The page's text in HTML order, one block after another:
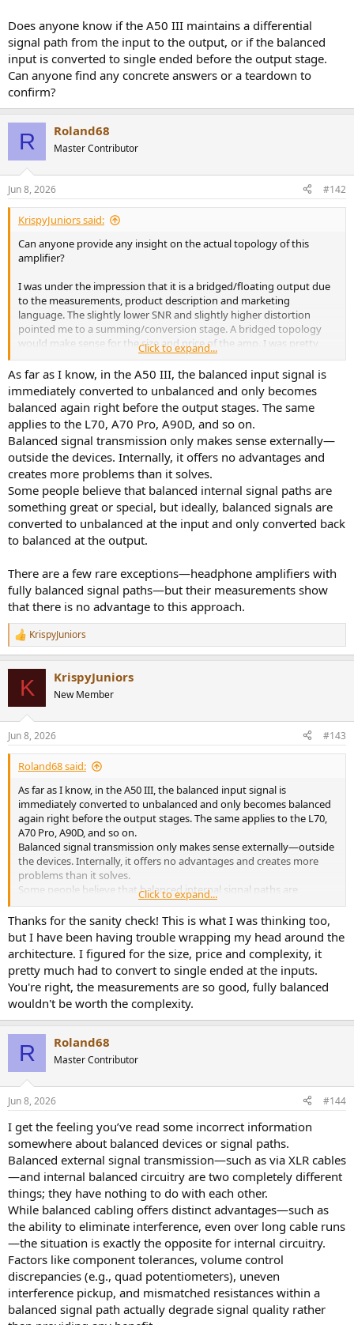
Does anyone know if the A50 III maintains a differential
signal path from the input to the output, or if the balanced
input is converted to single ended before the output stage.
Can anyone find any concrete answers or a teardown to
confirm?
R Roland68
Master Contributor
Jun 8, 2026 #142
KrispyJuniors said:
Can anyone provide any insight on the actual topology of this
amplifier?
I was under the impression that it is a bridged/floating output due
to the measurements, product description and marketing
language. The slightly lower SNR and slightly higher distortion
pointed me to a summing/conversion stage. A bridged topology
would make sense for the size and price of the amp. I was pretty
confident in this conclusion, but I recently noticed a couple of
Topping's fully differential amplifiers, such as the A90D and L70,
exhibit similar measurement characteristics as the A50 III. This has
really piqued my curiosity.
Does anyone know if the A50 III maintains a differential signal path
from the input to the output, or if the balanced input is converted
to single ended before the output stage. Can anyone find any
concrete answers or a teardown to confirm?
Click to expand...
As far as I know, in the A50 III, the balanced input signal is
immediately converted to unbalanced and only becomes
balanced again right before the output stages. The same
applies to the L70, A70 Pro, A90D, and so on.
Balanced signal transmission only makes sense externally—
outside the devices. Internally, it offers no advantages and
creates more problems than it solves.
Some people believe that balanced internal signal paths are
something great or special, but ideally, balanced signals are
converted to unbalanced at the input and only converted back
to balanced at the output.
There are a few rare exceptions—headphone amplifiers with
fully balanced signal paths—but their measurements show
that there is no advantage to this approach.
R
e
s
:
KrispyJuniors
K KrispyJuniors
New Member
Jun 8, 2026 #143
Roland68 said:
As far as I know, in the A50 III, the balanced input signal is
immediately converted to unbalanced and only becomes balanced
again right before the output stages. The same applies to the L70,
A70 Pro, A90D, and so on.
Balanced signal transmission only makes sense externally—outside
the devices. Internally, it offers no advantages and creates more
problems than it solves.
Some people believe that balanced internal signal paths are
something great or special, but ideally, balanced signals are
converted to unbalanced at the input and only converted back to
balanced at the output.
There are a few rare exceptions—headphone amplifiers with fully
balanced signal paths—but their measurements show that there is
no advantage to this approach.
Click to expand...
Thanks for the sanity check! This is what I was thinking too,
but I have been having trouble wrapping my head around the
architecture. I figured for the size, price and complexity, it
pretty much had to convert to single ended at the inputs.
You're right, the measurements are so good, fully balanced
wouldn't be worth the complexity.
R Roland68
Master Contributor
Jun 8, 2026 #144
I get the feeling you’ve read some incorrect information
somewhere about balanced devices or signal paths.
Balanced external signal transmission—such as via XLR cables
—and internal balanced circuitry are two completely different
things; they have nothing to do with each other.
While balanced cabling offers distinct advantages—such as
the ability to eliminate interference, even over long cable runs
—the situation is exactly the opposite for internal circuitry.
Factors like component tolerances, volume control
discrepancies (e.g., quad potentiometers), uneven
interference pickup, and mismatched resistances within a
balanced signal path actually degrade signal quality rather